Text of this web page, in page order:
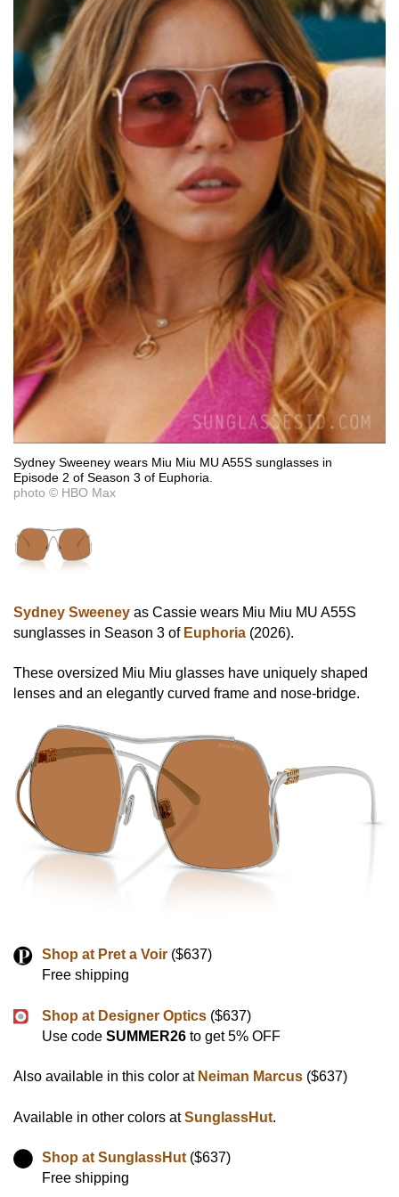
Sydney Sweeney wears Miu Miu MU A55S sunglasses in
Episode 2 of Season 3 of Euphoria.
photo © HBO Max
Sydney Sweeney as Cassie wears Miu Miu MU A55S
sunglasses in Season 3 of Euphoria (2026).
These oversized Miu Miu glasses have uniquely shaped
lenses and an elegantly curved frame and nose-bridge.
Shop at Pret a Voir ($637)
Free shipping
Shop at Designer Optics ($637)
Use code SUMMER26 to get 5% OFF
Also available in this color at Neiman Marcus ($637)
Available in other colors atSunglassHut.
Shop at SunglassHut ($637)
Free shipping